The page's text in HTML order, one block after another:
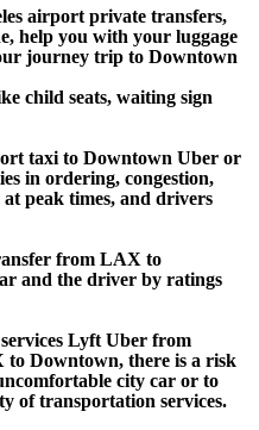
airport private transfers,
help you with your luggage
journey trip to Downtown
child seats, waiting sign
taxi to Downtown Uber or
in ordering, congestion,
peak times, and drivers
from LAX to
and the driver by ratings
Lyft Uber from
Downtown, there is a risk
city car or to
of transportation services.